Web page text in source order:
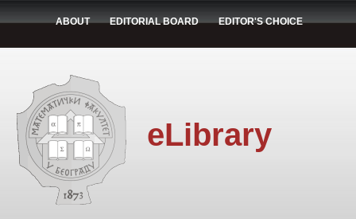
ABOUT EDITORIAL BOARD EDITOR'S CHOICE
eLibrary